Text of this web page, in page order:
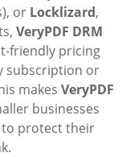
or Locklizard,
VeryPDF DRM
friendly pricing
subscription or
makesVeryPDF
businesses
protect their